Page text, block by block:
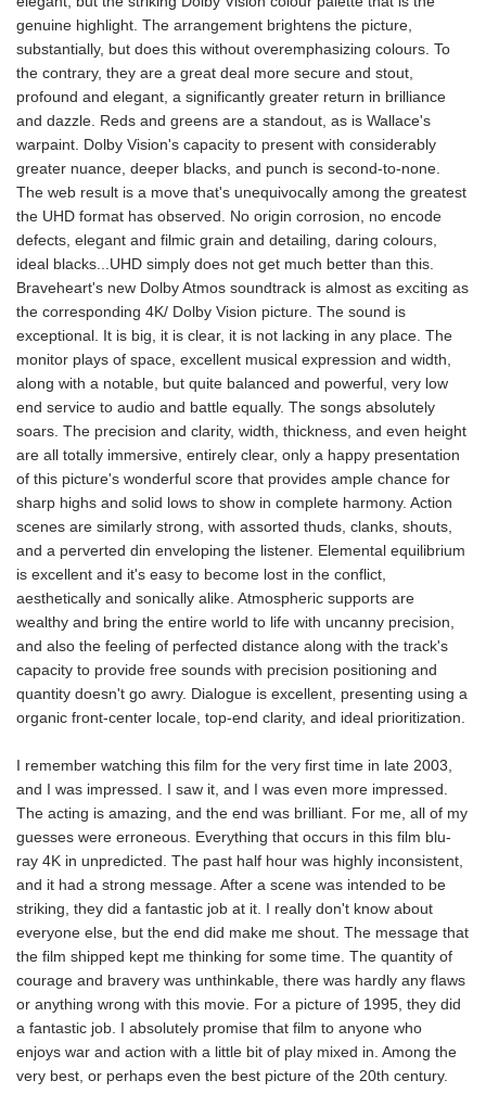
genuine highlight. The arrangement brightens the picture,
substantially, but does this without overemphasizing colours. To
the contrary, they are a great deal more secure and stout,
profound and elegant, a significantly greater return in brilliance
and dazzle. Reds and greens are a standout, as is Wallace's
warpaint. Dolby Vision's capacity to present with considerably
greater nuance, deeper blacks, and punch is second-to-none.
The web result is a move that's unequivocally among the greatest
the UHD format has observed. No origin corrosion, no encode
defects, elegant and filmic grain and detailing, daring colours,
ideal blacks...UHD simply does not get much better than this.
Braveheart's new Dolby Atmos soundtrack is almost as exciting as
the corresponding 4K/ Dolby Vision picture. The sound is
exceptional. It is big, it is clear, it is not lacking in any place. The
monitor plays of space, excellent musical expression and width,
along with a notable, but quite balanced and powerful, very low
end service to audio and battle equally. The songs absolutely
soars. The precision and clarity, width, thickness, and even height
are all totally immersive, entirely clear, only a happy presentation
of this picture's wonderful score that provides ample chance for
sharp highs and solid lows to show in complete harmony. Action
scenes are similarly strong, with assorted thuds, clanks, shouts,
and a perverted din enveloping the listener. Elemental equilibrium
is excellent and it's easy to become lost in the conflict,
aesthetically and sonically alike. Atmospheric supports are
wealthy and bring the entire world to life with uncanny precision,
and also the feeling of perfected distance along with the track's
capacity to provide free sounds with precision positioning and
quantity doesn't go awry. Dialogue is excellent, presenting using a
organic front-center locale, top-end clarity, and ideal prioritization.
I remember watching this film for the very first time in late 2003,
and I was impressed. I saw it, and I was even more impressed.
The acting is amazing, and the end was brilliant. For me, all of my
guesses were erroneous. Everything that occurs in this film blu-
ray 4K in unpredicted. The past half hour was highly inconsistent,
and it had a strong message. After a scene was intended to be
striking, they did a fantastic job at it. I really don't know about
everyone else, but the end did make me shout. The message that
the film shipped kept me thinking for some time. The quantity of
courage and bravery was unthinkable, there was hardly any flaws
or anything wrong with this movie. For a picture of 1995, they did
a fantastic job. I absolutely promise that film to anyone who
enjoys war and action with a little bit of play mixed in. Among the
very best, or perhaps even the best picture of the 20th century.